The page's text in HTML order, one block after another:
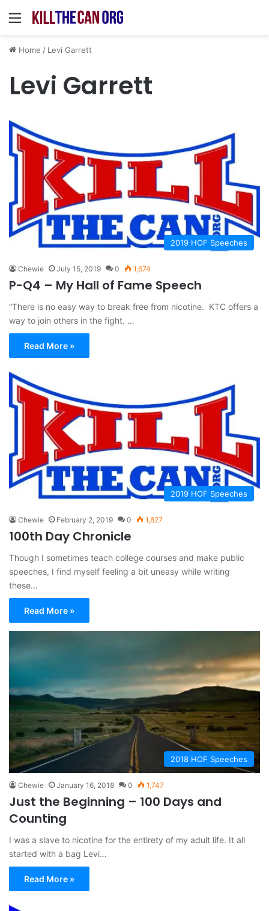
Menu
Home / Levi Garrett
Levi Garrett
2019 HOF Speeches
Chewie July 15, 2019 0 1,674
P-Q4 – My Hall of Fame Speech
“There is no easy way to break free from nicotine. KTC offers a
way to join others in the fight. …
Read More »
2019 HOF Speeches
Chewie February 2, 2019 0 1,827
100th Day Chronicle
Though I sometimes teach college courses and make public
speeches, I find myself feeling a bit uneasy while writing
these…
Read More »
2018 HOF Speeches
Chewie January 16, 2018 0 1,747
Just the Beginning – 100 Days and
Counting
I was a slave to nicotine for the entirety of my adult life. It all
started with a bag Levi…
Read More »